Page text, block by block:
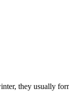
they usually